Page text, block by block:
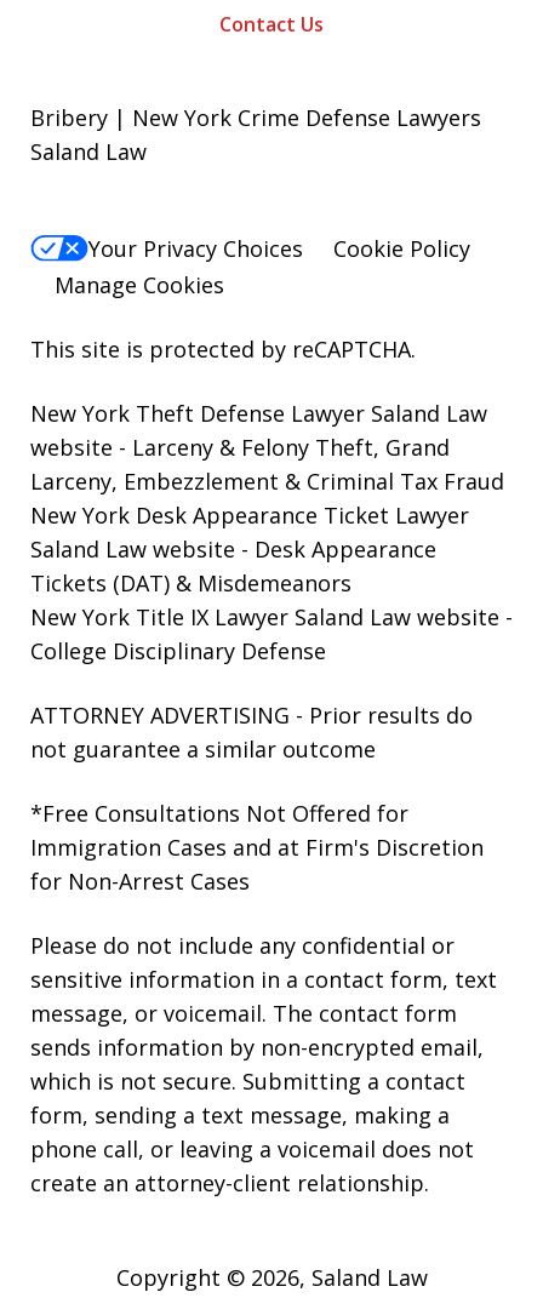
Contact Us
Bribery | New York Crime Defense Lawyers
Saland Law
Your Privacy Choices
Cookie Policy
Manage Cookies
This site is protected by reCAPTCHA.
New York Theft Defense Lawyer Saland Law
website - Larceny & Felony Theft, Grand
Larceny, Embezzlement & Criminal Tax Fraud
New York Desk Appearance Ticket Lawyer
Saland Law website - Desk Appearance
Tickets (DAT) & Misdemeanors
New York Title IX Lawyer Saland Law website -
College Disciplinary Defense
ATTORNEY ADVERTISING - Prior results do
not guarantee a similar outcome
*Free Consultations Not Offered for
Immigration Cases and at Firm's Discretion
for Non-Arrest Cases
Please do not include any confidential or
sensitive information in a contact form, text
message, or voicemail. The contact form
sends information by non-encrypted email,
which is not secure. Submitting a contact
form, sending a text message, making a
phone call, or leaving a voicemail does not
create an attorney-client relationship.
Copyright © 2026, Saland Law